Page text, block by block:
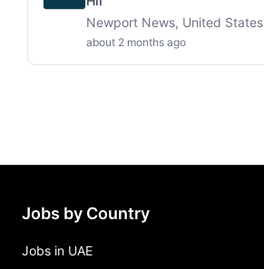
Newport News, United States
about 2 months ago
Jobs by Country
Jobs in UAE